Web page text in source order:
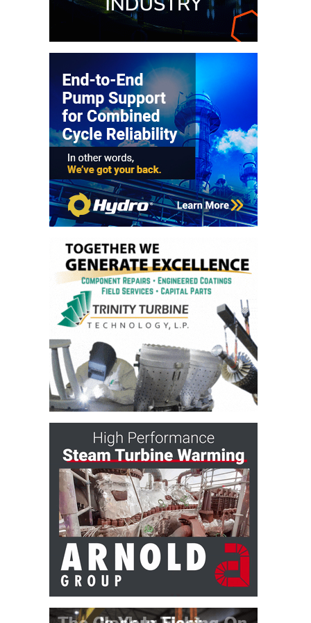
PLANT: JASPER
GENERATING
O&M –
BALANCE OF
PLANT:
KLAMATH
COGENERATION
O&M –
BALANCE OF
PLANT:
MICHIGAN
POWER
O&M –
BALANCE OF
PLANT: MILL
CREEK
COMBUSTION
TURBINE
STATION
O&M –
BALANCE OF
PLANT: WALTER
M HIGGINS
GENERATING
STATION
O&M –
BUSINESS:
OSPREY
ENERGY
CENTER
O&M –
BUSINESS:
TENASKA